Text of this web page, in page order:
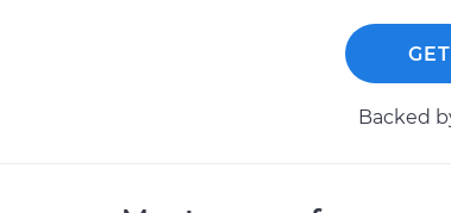
Backed